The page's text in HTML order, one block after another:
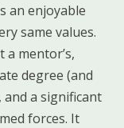
an enjoyable
same values.
mentor’s,
degree (and
a significant
forces. It